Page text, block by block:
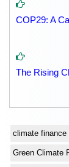
COP29: A
The Rising
climate finance
Green Climate